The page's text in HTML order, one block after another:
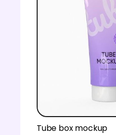
Tube box mockup